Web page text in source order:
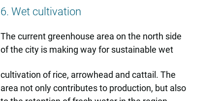
6. Wet cultivation
The current greenhouse area on the north side
of the city is making way for sustainable wet
cultivation of rice, arrowhead and cattail. The
area not only contributes to production, but also